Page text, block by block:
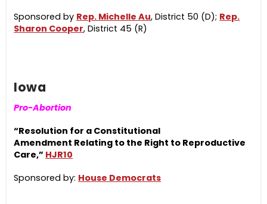
Sponsored by Rep. Michelle Au, District 50 (D); Rep.
Sharon Cooper, District 45 (R)
Iowa
Pro-Abortion
“Resolution for a Constitutional
Amendment Relating to the Right to Reproductive
Care,” HJR10
Sponsored by: House Democrats